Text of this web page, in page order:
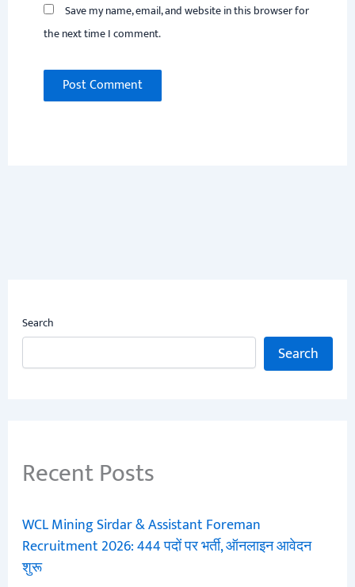
Save my name, email, and website in this browser for
the next time I comment.
Search
Search
Recent Posts
WCL Mining Sirdar & Assistant Foreman
Recruitment 2026: 444 पदों पर भर्ती, ऑनलाइन आवेदन
शुरू